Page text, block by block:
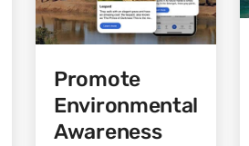
Promote
Environmental
Awareness